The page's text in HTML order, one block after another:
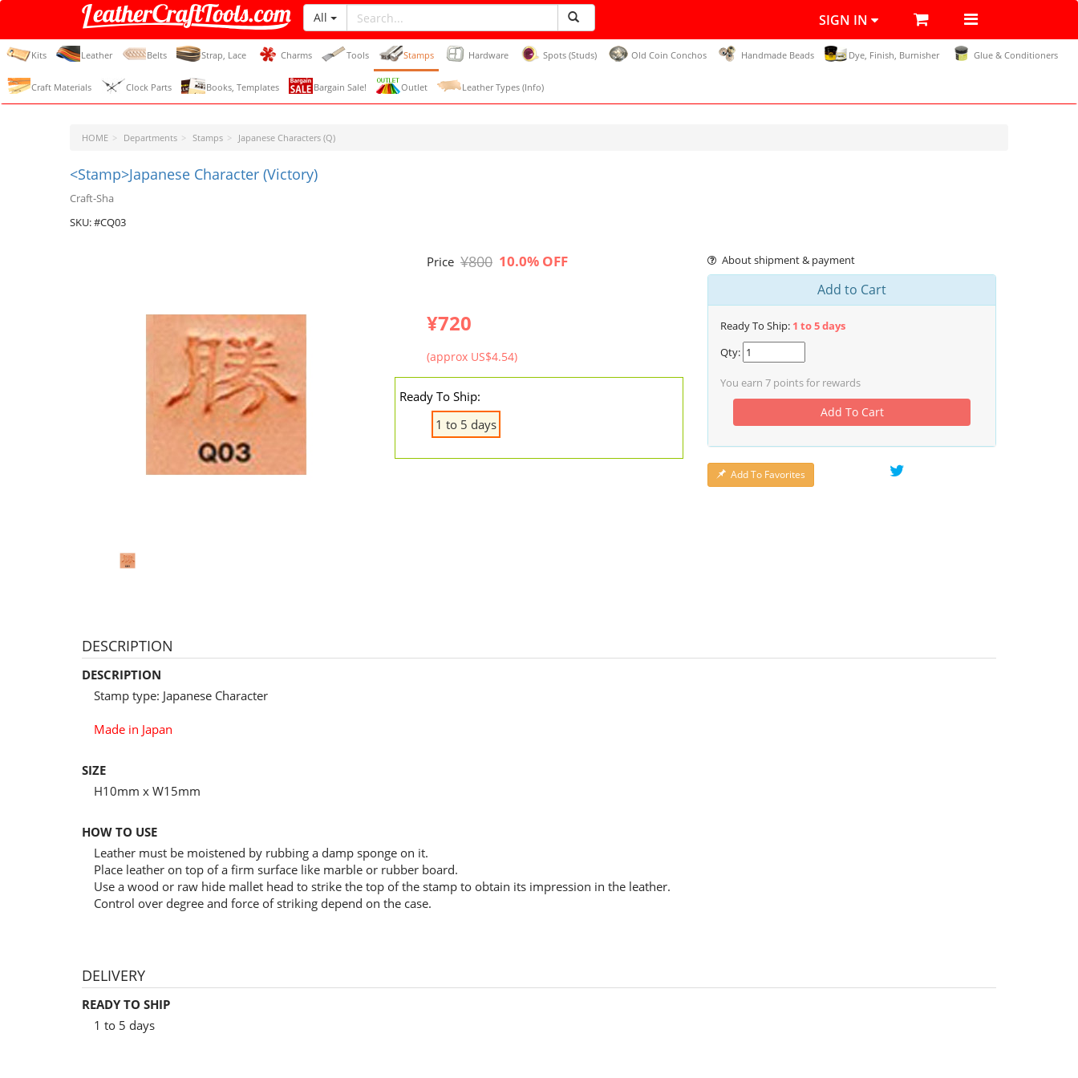
LeatherCraftTools.com
All SIGN IN
Kits Leather Belts Strap, Lace Charms Tools Stamps Hardware Spots (Studs) Old Coin Conchos Handmade Beads Dye, Finish, Burnisher Glue & Conditioners
Craft Materials Clock Parts Books, Templates Bargain Sale! Outlet Leather Types (Info)
HOME Departments Stamps Japanese Characters (Q)
<Stamp>Japanese Character (Victory)
Craft-Sha
SKU: #CQ03
Price ¥800 10.0% OFF
¥720
(approx US$4.54)
Ready To Ship:
1 to 5 days
About shipment & payment
Add to Cart
Ready To Ship: 1 to 5 days
Qty:
You earn 7 points for rewards
Add To Cart
Add To Favorites
DESCRIPTION
DESCRIPTION
Stamp type: Japanese Character
Made in Japan
SIZE
H10mm x W15mm
HOW TO USE
Leather must be moistened by rubbing a damp sponge on it.
Place leather on top of a firm surface like marble or rubber board.
Use a wood or raw hide mallet head to strike the top of the stamp to obtain its impression in the leather.
Control over degree and force of striking depend on the case.
DELIVERY
READY TO SHIP
1 to 5 days